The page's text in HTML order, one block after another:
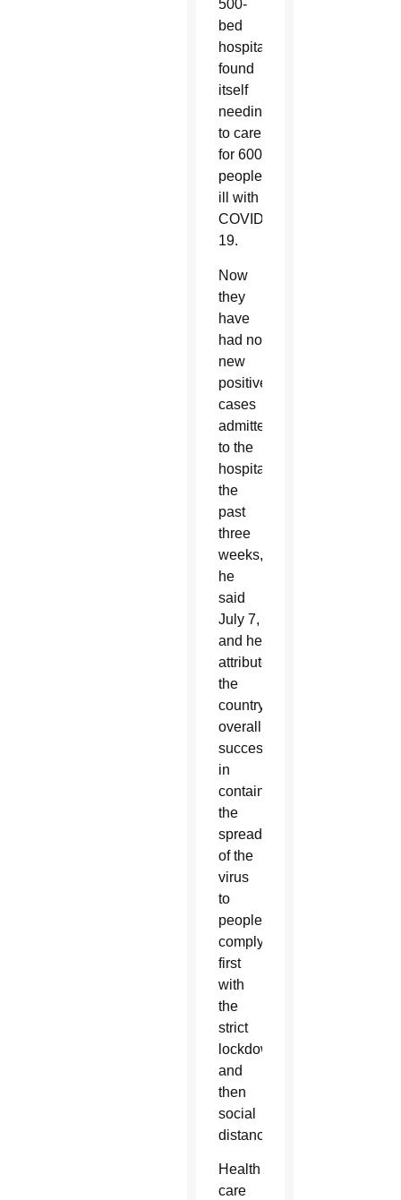
500-
bed
hospital
found
itself
needing
to care
for 600
people
ill with
COVID-
19.
Now
they
have
had no
new
positive
cases
admitted
to the
hospital
the
past
three
weeks,
he
said
July 7,
and he
attributed
the
country’s
overall
success
in
containing
the
spread
of the
virus
to
people
complying
first
with
the
strict
lockdown
and
then
social
distancing.
Health
care